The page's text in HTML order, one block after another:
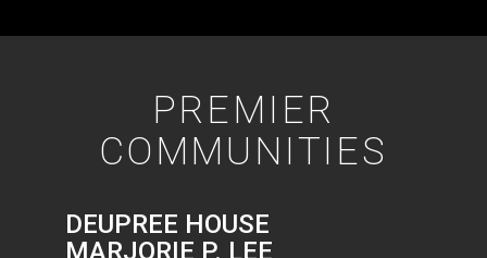
PREMIER
COMMUNITIES
DEUPREE HOUSE
MARJORIE P. LEE